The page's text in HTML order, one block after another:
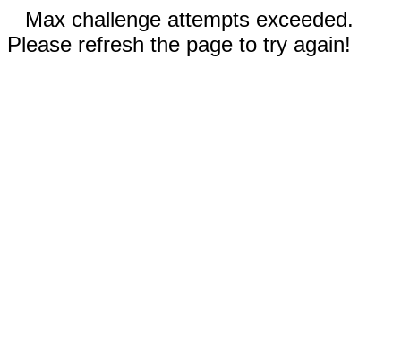
Max challenge attempts exceeded.
Please refresh the page to try again!